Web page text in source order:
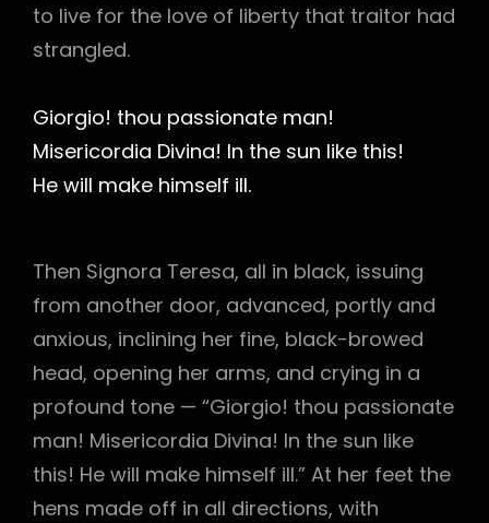
to live for the love of liberty that traitor had
strangled.
Giorgio! thou passionate man!
Misericordia Divina! In the sun like this!
He will make himself ill.
Then Signora Teresa, all in black, issuing
from another door, advanced, portly and
anxious, inclining her fine, black-browed
head, opening her arms, and crying in a
profound tone — “Giorgio! thou passionate
man! Misericordia Divina! In the sun like
this! He will make himself ill.” At her feet the
hens made off in all directions, with